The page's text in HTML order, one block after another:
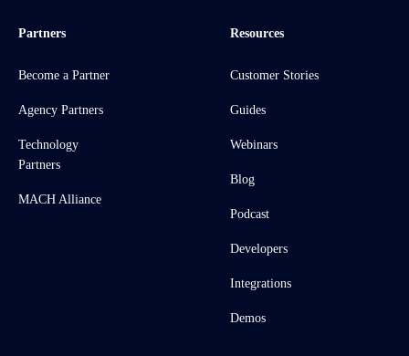
Partners
Become a Partner
Agency Partners
Technology
Partners
MACH Alliance
Resources
Customer Stories
Guides
Webinars
Blog
Podcast
Developers
Integrations
Demos